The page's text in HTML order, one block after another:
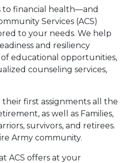
to financial health—and
Services (ACS)
to your needs. We help
and resiliency
educational opportunities,
counseling services,
first assignments all the
as well as Families,
survivors, and retirees.
Army community.
ACS offers at your